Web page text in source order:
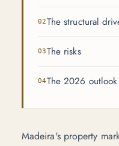
The structural
The risks
The 2026 outlook
Madeira's property